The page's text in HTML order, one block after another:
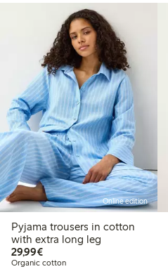
Online edition
Pyjama trousers in cotton
with extra long leg
29,99€€ 29,99
Organic cotton